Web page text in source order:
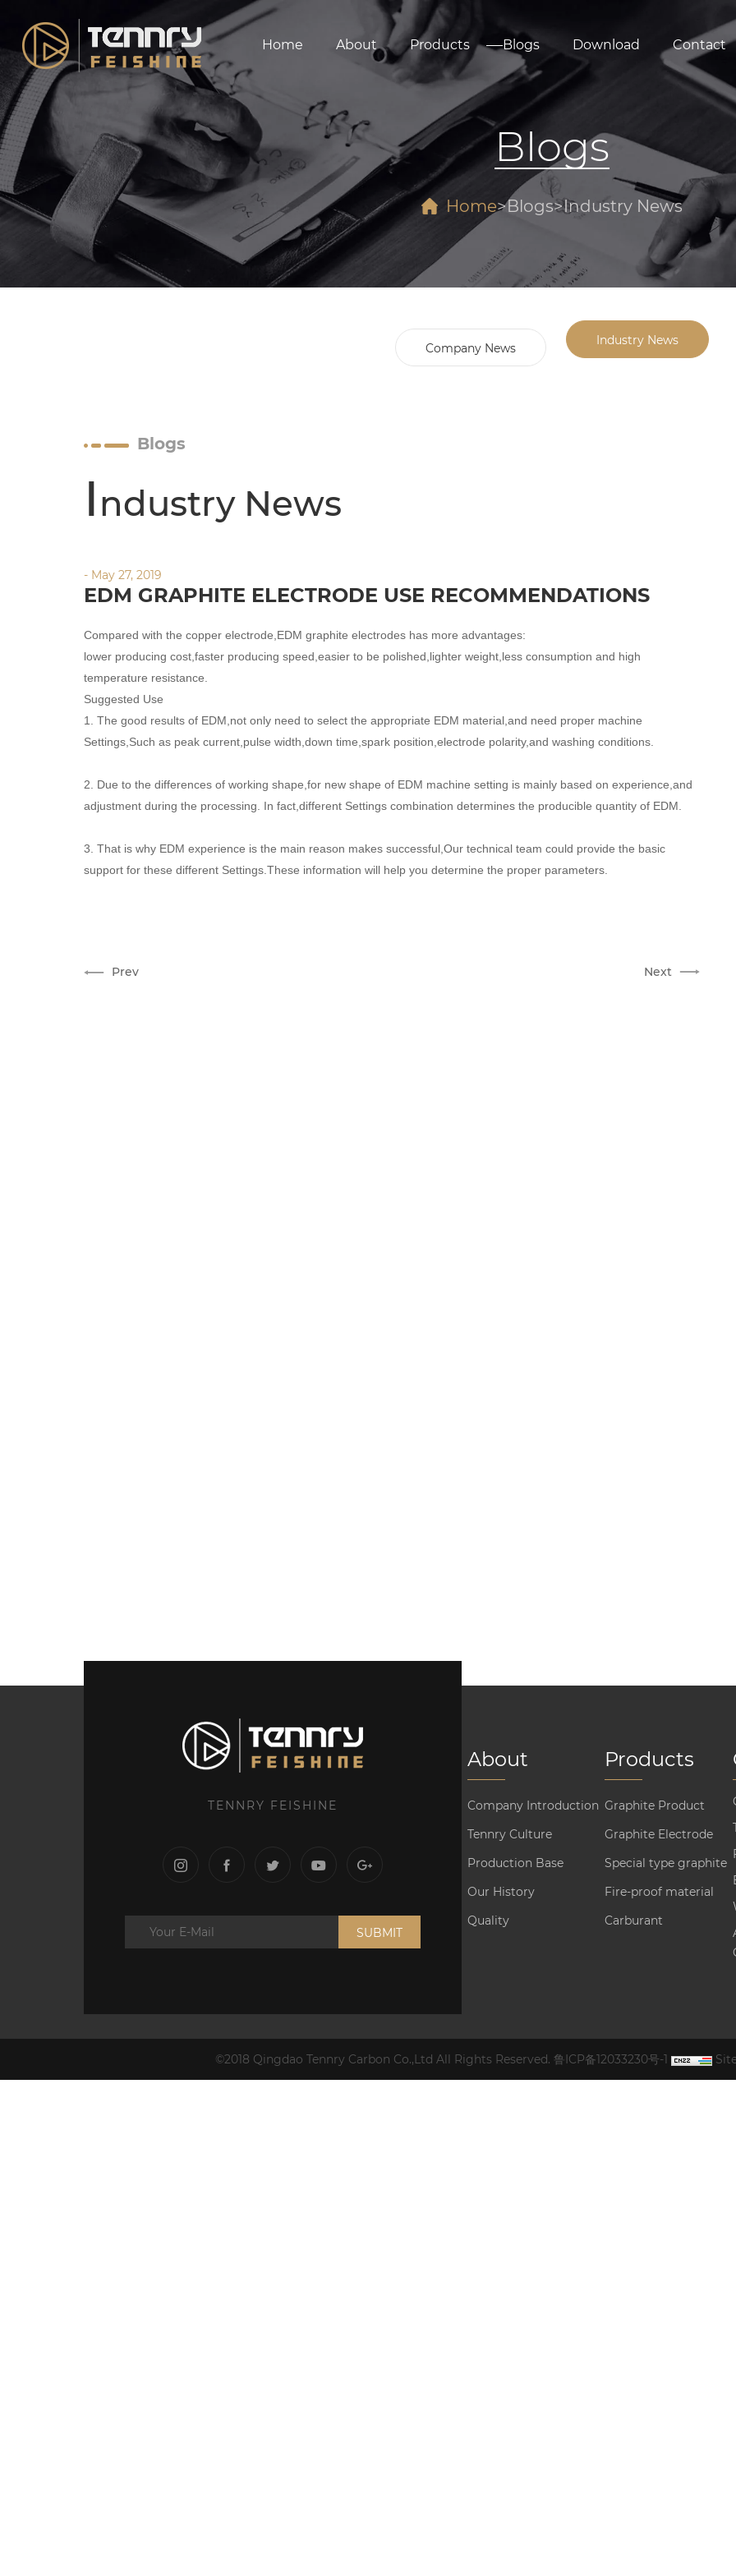
Home About Products Blogs Download Contact
Blogs
Home Blogs Industry News
Company News
Industry News
Blogs
Industry News
- May 27, 2019
EDM GRAPHITE ELECTRODE USE RECOMMENDATIONS
Compared with the copper electrode,EDM graphite electrodes has more advantages:
lower producing cost,faster producing speed,easier to be polished,lighter weight,less consumption and high
temperature resistance.
Suggested Use
1. The good results of EDM,not only need to select the appropriate EDM material,and need proper machine
Settings,Such as peak current,pulse width,down time,spark position,electrode polarity,and washing conditions.
2. Due to the differences of working shape,for new shape of EDM machine setting is mainly based on experience,and
adjustment during the processing. In fact,different Settings combination determines the producible quantity of EDM.
3. That is why EDM experience is the main reason makes successful,Our technical team could provide the basic
support for these different Settings.These information will help you determine the proper parameters.
Prev Next
TENNRY FEISHINE
SUBMIT
About
Company Introduction
Tennry Culture
Production Base
Our History
Quality
Products
Graphite Product
Graphite Electrode
Special type graphite
Fire-proof material
Carburant
©2018 Qingdao Tennry Carbon Co.,Ltd All Rights Reserved. 鲁ICP备12033230号-1